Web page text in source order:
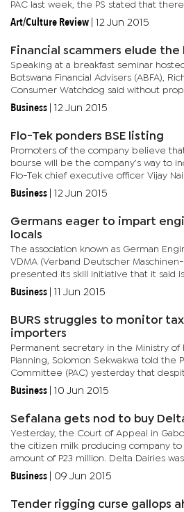
PAC last week, the PS stated that
him having used the BDP campaign
Art/Culture Review 12 Jun 2015
Financial scammers elude the
Speaking at a breakfast seminar
Botswana Financial Advisers (ABFA),
Consumer Watchdog said without
consumers continue to be exposed to
Business 12 Jun 2015
Flo-Tek ponders BSE listing
Promoters of the company believe
bourse will be the company’s way to
Flo-Tek chief executive officer Vijay
interview that the BSE listing would be
Business 12 Jun 2015
Germans eager to impart
locals
The association known as German
VDMA (Verband Deutscher
presented its skill initiative that it said
smooth transition from apprenticeship
Business 11 Jun 2015
BURS struggles to monitor
importers
Permanent secretary in the Ministry
Planning, Solomon Sekwakwa told the
Committee (PAC) yesterday that
imported car dealers, there are still
Business 10 Jun 2015
Sefalana gets nod to buy
Yesterday, the Court of Appeal in
the citizen milk producing company to
amount of P23 million. Delta Dairies
paved the way for the auction sale for
Business 09 Jun 2015
Tender rigging curse gallops